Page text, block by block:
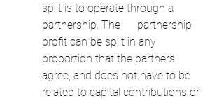
split is to operate through a
partnership. The      partnership
profit can be split in any
proportion that the partners
agree, and does not have to be
related to capital contributions or